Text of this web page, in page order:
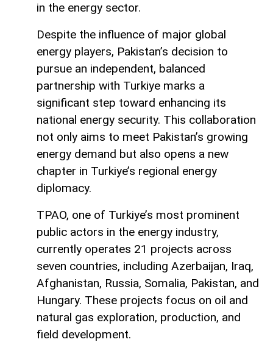
in the energy sector.
Despite the influence of major global
energy players, Pakistan’s decision to
pursue an independent, balanced
partnership with Turkiye marks a
significant step toward enhancing its
national energy security. This collaboration
not only aims to meet Pakistan’s growing
energy demand but also opens a new
chapter in Turkiye’s regional energy
diplomacy.
TPAO, one of Turkiye’s most prominent
public actors in the energy industry,
currently operates 21 projects across
seven countries, including Azerbaijan, Iraq,
Afghanistan, Russia, Somalia, Pakistan, and
Hungary. These projects focus on oil and
natural gas exploration, production, and
field development.